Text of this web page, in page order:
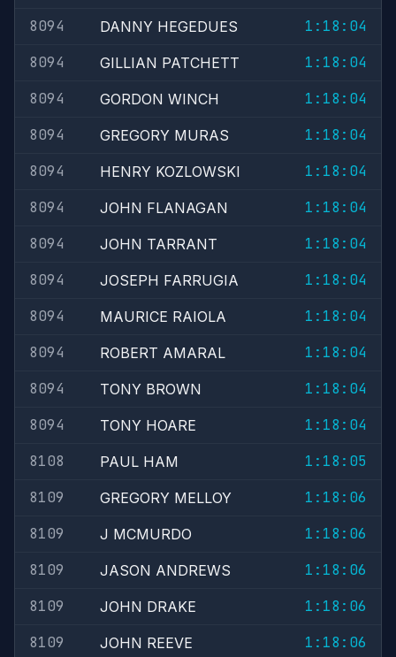
8094
DANNY HEGEDUES
1:18:04
8094
GILLIAN PATCHETT
1:18:04
8094
GORDON WINCH
1:18:04
8094
GREGORY MURAS
1:18:04
8094
HENRY KOZLOWSKI
1:18:04
8094
JOHN FLANAGAN
1:18:04
8094
JOHN TARRANT
1:18:04
8094
JOSEPH FARRUGIA
1:18:04
8094
MAURICE RAIOLA
1:18:04
8094
ROBERT AMARAL
1:18:04
8094
TONY BROWN
1:18:04
8094
TONY HOARE
1:18:04
8108
PAUL HAM
1:18:05
8109
GREGORY MELLOY
1:18:06
8109
J MCMURDO
1:18:06
8109
JASON ANDREWS
1:18:06
8109
JOHN DRAKE
1:18:06
8109
JOHN REEVE
1:18:06